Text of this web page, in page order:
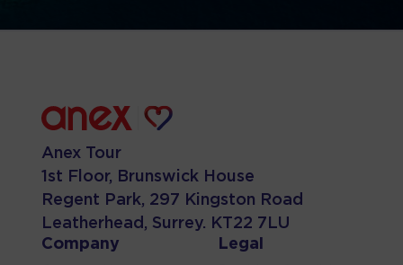
Anex Tour
1st Floor, Brunswick House
Regent Park, 297 Kingston Road
Leatherhead, Surrey. KT22 7LU
Company
Legal